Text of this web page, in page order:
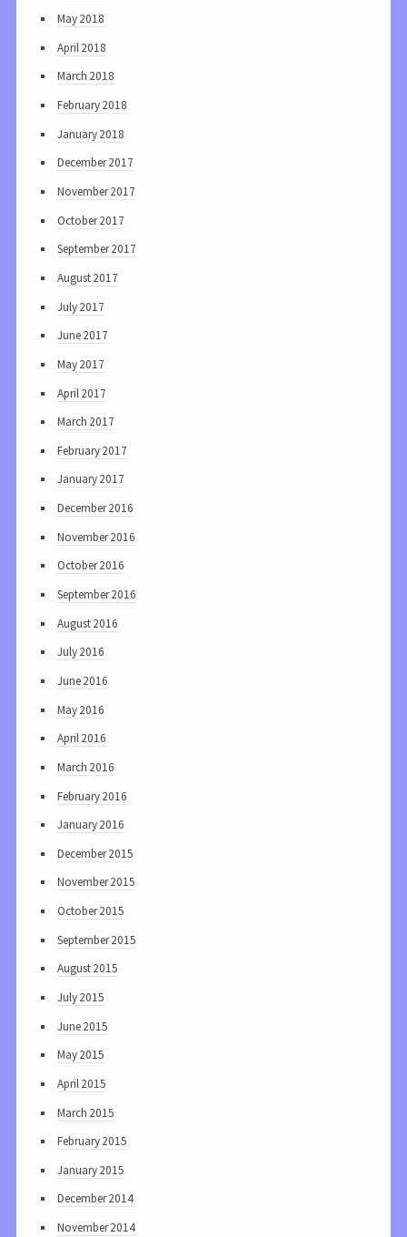
May 2018
April 2018
March 2018
February 2018
January 2018
December 2017
November 2017
October 2017
September 2017
August 2017
July 2017
June 2017
May 2017
April 2017
March 2017
February 2017
January 2017
December 2016
November 2016
October 2016
September 2016
August 2016
July 2016
June 2016
May 2016
April 2016
March 2016
February 2016
January 2016
December 2015
November 2015
October 2015
September 2015
August 2015
July 2015
June 2015
May 2015
April 2015
March 2015
February 2015
January 2015
December 2014
November 2014